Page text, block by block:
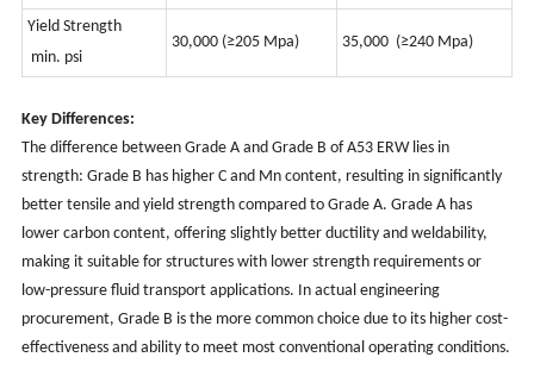
Yield Strength
min. psi
30,000(≥205 Mpa) 35,000 (≥240 Mpa)
Key Differences:
The difference between Grade A and Grade B of A53 ERW lies in
strength: Grade B has higher C and Mn content, resulting in significantly
better tensile and yield strength compared to Grade A. Grade A has
lower carbon content, offering slightly better ductility and weldability,
making it suitable for structures with lower strength requirements or
low-pressure fluid transport applications. In actual engineering
procurement, Grade B is the more common choice due to its higher cost-
effectiveness and ability to meet most conventional operating conditions.